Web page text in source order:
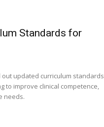
Standards for
updated curriculum standards
to improve clinical competence,
needs.